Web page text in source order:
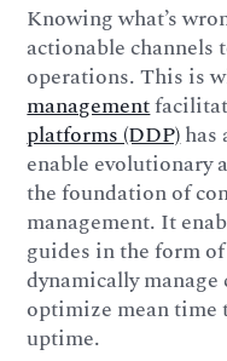
Knowing what’s
actionable channels
operations. This is
management
platforms (DDP)has
enable evolutionary
the foundation of
management. It
guides in the form
dynamically
optimize mean time
uptime.